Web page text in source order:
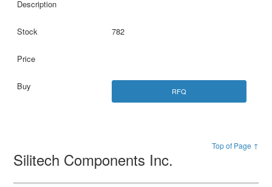
782
RFQ
Top of Page ↑
Silitech Components Inc.